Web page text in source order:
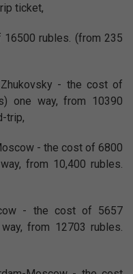
ticket,
rubles. (from 235
- the cost of
one way, from 10390
trip,
- the cost of 6800
from 10,400 rubles.
- the cost of 5657
from 12703 rubles.